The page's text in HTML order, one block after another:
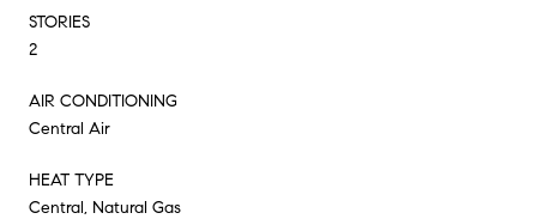
STORIES
2
AIR CONDITIONING
Central Air
HEAT TYPE
Central, Natural Gas